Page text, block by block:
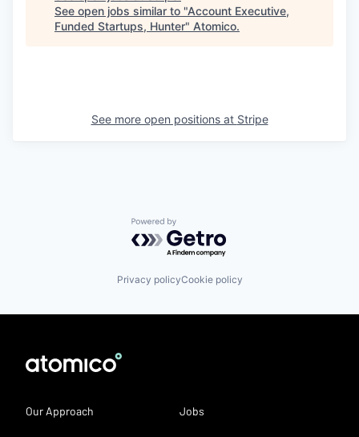
See open jobs similar to "Account Executive,
Funded Startups, Hunter" Atomico.
See more open positions at Stripe
Powered by Getro.com
Privacy policyCookie policy
Our Approach Jobs